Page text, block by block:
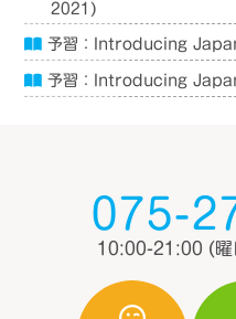
2021)
予習：Introducing
予習：Introducing
075-
10:00-21:00 (